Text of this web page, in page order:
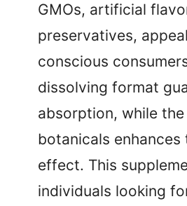
GMOs, artificial
preservatives,
conscious
dissolving format
absorption, while
botanicals enhances
effect. This
individuals looking